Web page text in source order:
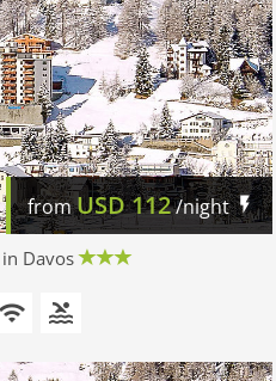
fromUSD112/night
Davos